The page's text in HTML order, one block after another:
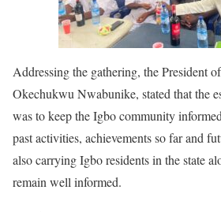
Addressing the gathering, the President
Okechukwu Nwabunike, stated that the
was to keep the Igbo community
past activities, achievements so far and
also carrying Igbo residents in the state
remain well informed.